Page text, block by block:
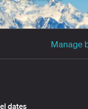
Manage
dates